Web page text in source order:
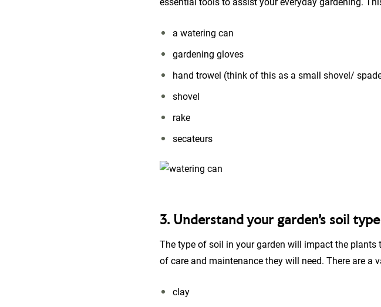
a watering can
gardening gloves
hand trowel (think of this as a small shovel/
shovel
rake
secateurs
3. Understand your garden’s soil type
The type of soil in your garden will impact the plants
of care and maintenance they will need. There are a
clay